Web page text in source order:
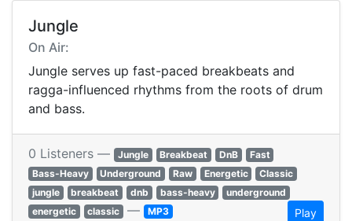
Jungle
On Air:
Jungle serves up fast-paced breakbeats and
ragga-influenced rhythms from the roots of drum
and bass.
0 Listeners — Jungle Breakbeat DnB
Fast
Bass-Heavy
Underground Raw Energetic
Classic
jungle
breakbeat dnb bass-heavy
underground
energetic
classic — MP3 Play